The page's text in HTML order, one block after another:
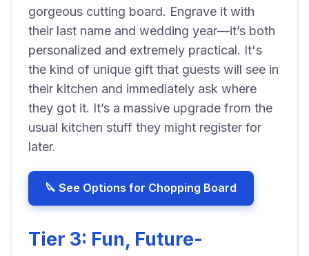
gorgeous cutting board. Engrave it with
their last name and wedding year—it’s both
personalized and extremely practical. It's
the kind of unique gift that guests will see in
their kitchen and immediately ask where
they got it. It’s a massive upgrade from the
usual kitchen stuff they might register for
later.
🔪 See Options for Chopping Board
Tier 3: Fun, Future-